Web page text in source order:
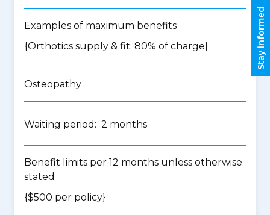
Examples of maximum benefits
{Orthotics supply & fit: 80% of charge}
Osteopathy
Waiting period: 2 months
Benefit limits per 12 months unless otherwise
stated
{$500 per policy}
Stay informed